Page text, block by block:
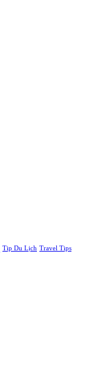
Tip Du Lịch Travel Tips